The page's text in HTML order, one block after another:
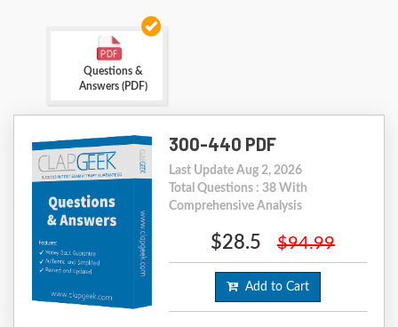
Questions &
Answers (PDF)
300-440 PDF
Last Update Aug 2, 2026
Total Questions : 38 With
Comprehensive Analysis
$28.5 $94.99
Add to Cart